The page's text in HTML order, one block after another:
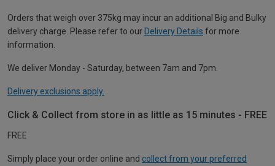
Orders that weigh over 375kg may incur an additional Big and Bulky
delivery charge. Please refer to ourDelivery Details for more
information.
We deliver Monday - Saturday, between 7am and 7pm.
Delivery exclusions apply.
Click & Collect from store in as little as 15 minutes - FREE
FREE
Simply place your order online and collect from your preferred